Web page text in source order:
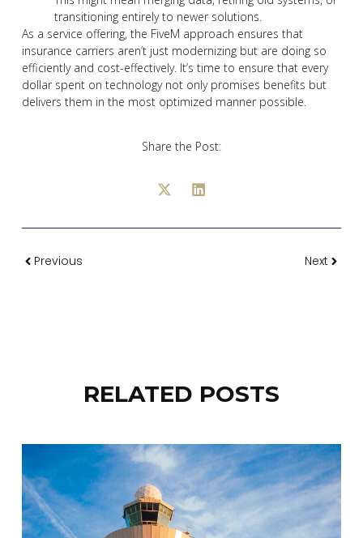
transitioning entirely to newer solutions.
As a service offering, the FiveM approach ensures that
insurance carriers aren’t just modernizing but are doing so
efficiently and cost-effectively. It’s time to ensure that every
dollar spent on technology not only promises benefits but
delivers them in the most optimized manner possible.
Share the Post:
Previous Next
RELATED POSTS